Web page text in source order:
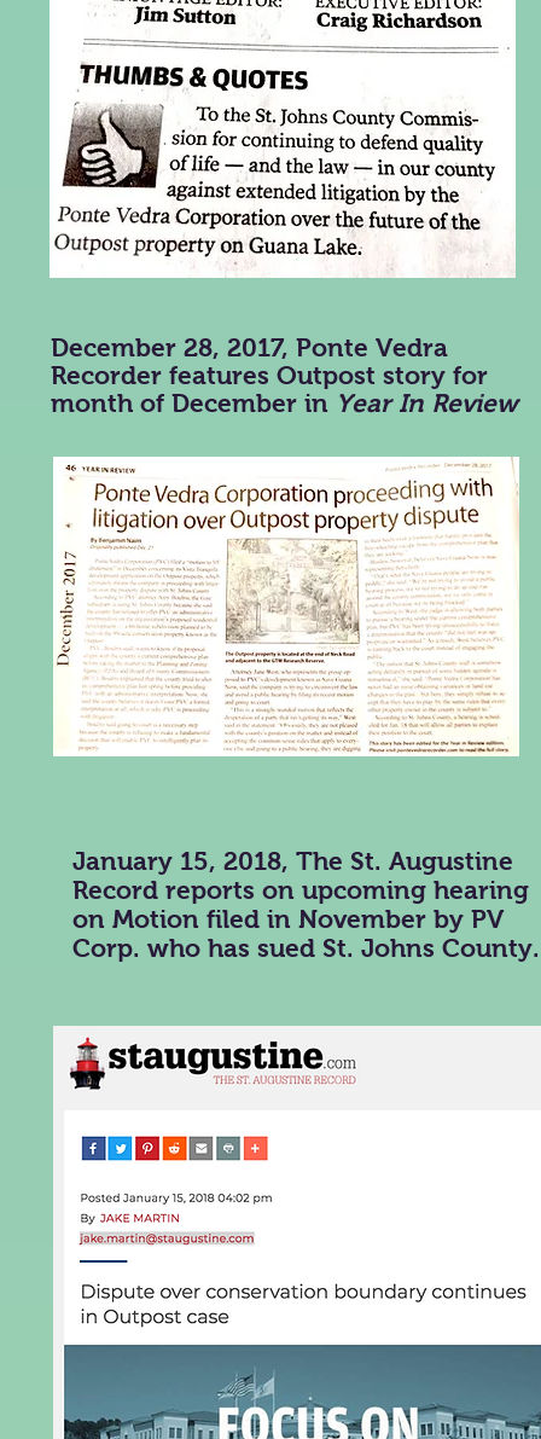
December 28, 2017, Ponte Vedra
Recorder features Outpost story for
month of December in Year In Review
January 15, 2018, The St. Augustine
Record reports on upcoming hearing
on Motion filed in November by PV
Corp. who has sued St. Johns County.